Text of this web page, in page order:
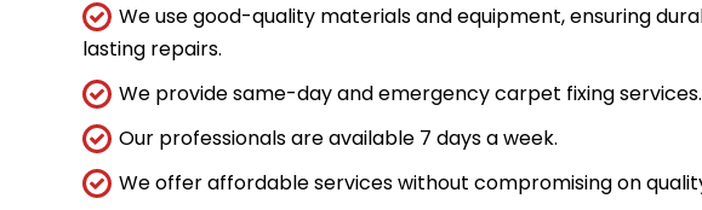
We use good-quality materials and equipment, ensuring
lasting repairs.
We provide same-day and emergency carpet fixing services.
Our professionals are available 7 days a week.
We offer affordable services without compromising on